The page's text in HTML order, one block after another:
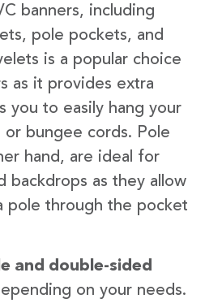
banners, including
pole pockets, and
is a popular choice
as it provides extra
you to easily hang your
or bungee cords. Pole
hand, are ideal for
backdrops as they allow
pole through the pocket
and double-sided
on your needs.